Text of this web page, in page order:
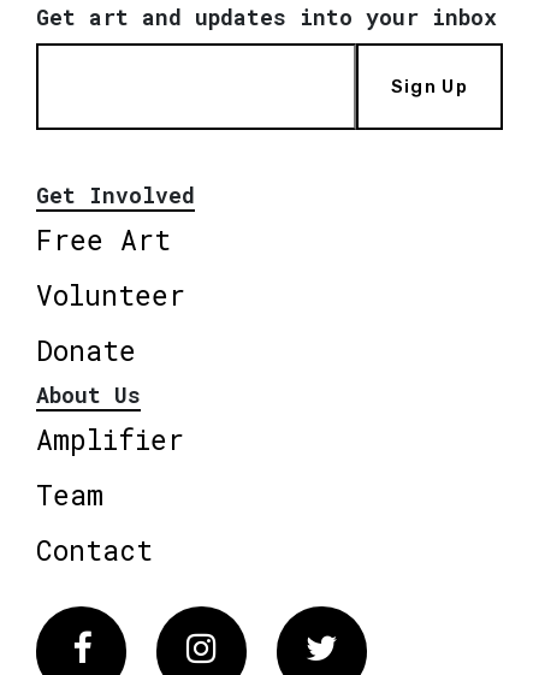
Get art and updates into your inbox
Sign Up
Get Involved
Free Art
Volunteer
Donate
About Us
Amplifier
Team
Contact
FacebookInstagram Twitter